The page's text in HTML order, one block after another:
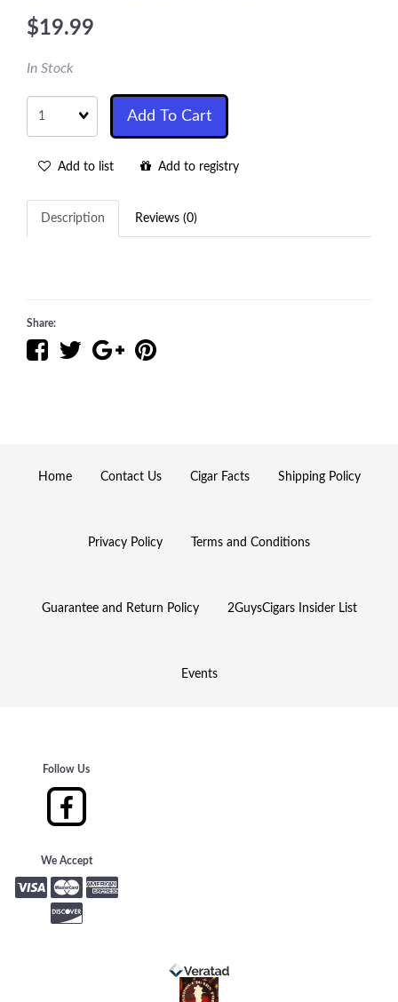
$19.99
In Stock
Quantity
Add To Cart
Add to list Add to registry
Description Reviews (0)
Share:
Home Contact Us Cigar Facts Shipping Policy
Privacy Policy Terms and Conditions
Guarantee and Return Policy 2GuysCigars Insider List
Events
Follow Us
We Accept